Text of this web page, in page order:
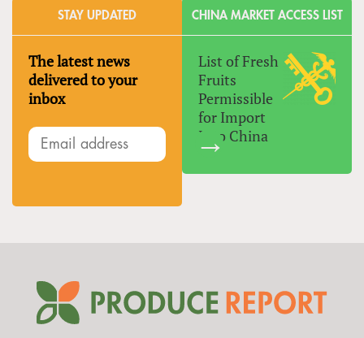
STAY UPDATED
The latest news
delivered to your
inbox
CHINA MARKET ACCESS LIST
List of Fresh
Fruits
Permissible
for Import
Into China